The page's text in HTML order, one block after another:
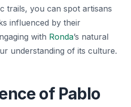
trails, you can spot artisans
influenced by their
with Ronda’s natural
understanding of its culture.
of Pablo